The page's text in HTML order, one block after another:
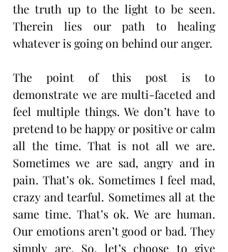
the truth up to the light to be seen.
Therein lies our path to healing
The point of this post is to
demonstrate we are multi-faceted and
feel multiple things. We don’t have to
pretend to be happy or positive or calm
all the time. That is not all we are.
Sometimes we are sad, angry and in
pain. That’s ok. Sometimes I feel mad,
crazy and tearful. Sometimes all at the
same time. That’s ok. We are human.
Our emotions aren’t good or bad. They
simply are. So, let’s choose to give